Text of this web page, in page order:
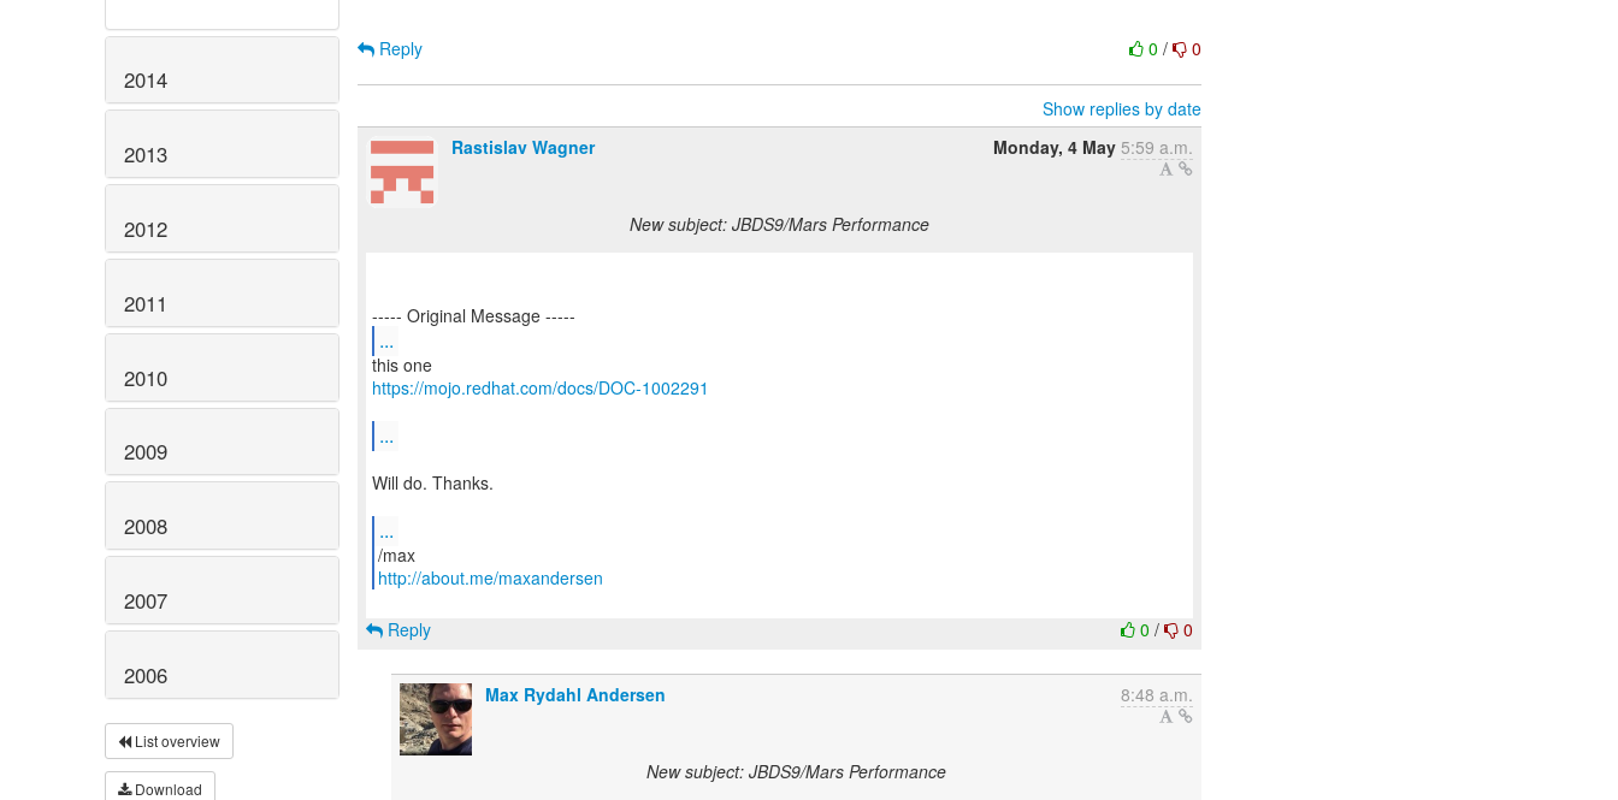
2014
2013
2012
2011
2010
2009
2008
2007
2006
List overview
Download
0/ 0
Reply
Show replies by date
Rastislav Wagner
Monday, 4 May 5:59 a.m.
New subject: JBDS9/Mars Performance
...
https://mojo.redhat.com/docs/DOC-1002291
...
Will do. Thanks.
...
/max
http://about.me/maxandersen
0/ 0
Reply
Max Rydahl Andersen 8:48 a.m.
New subject: JBDS9/Mars Performance